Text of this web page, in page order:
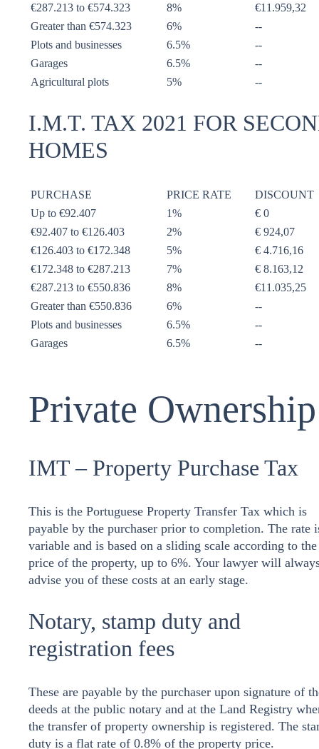
€287.213 to €574.323
8%
€11.959,32
Greater than €574.323
6%
--
Plots and businesses
6.5%
--
Garages
6.5%
--
Agricultural plots
5% --
I.M.T. TAX 2021 FOR
HOMES
PURCHASE PRICE RATE
DISCOUNT
Up to €92.407
1%
€ 0
€92.407 to €126.403
2%
€ 924,07
€126.403 to €172.348
5%
€ 4.716,16
€172.348 to €287.213
7%
€ 8.163,12
€287.213 to €550.836
8%
€11.035,25
Greater than €550.836
6%
--
Plots and businesses
6.5%
--
Garages
6.5% --
Private Ownership
IMT – Property Purchase Tax
This is the Portuguese Property Transfer Tax which is
payable by the purchaser prior to completion. The rate
variable and is based on a sliding scale according to the
price of the property, up to 6%. Your lawyer will
advise you of these costs at an early stage.
Notary, stamp duty and
registration fees
These are payable by the purchaser upon signature of
deeds at the public notary and at the Land Registry
the transfer of property ownership is registered. The
duty is a flat rate of 0.8% of the property price.